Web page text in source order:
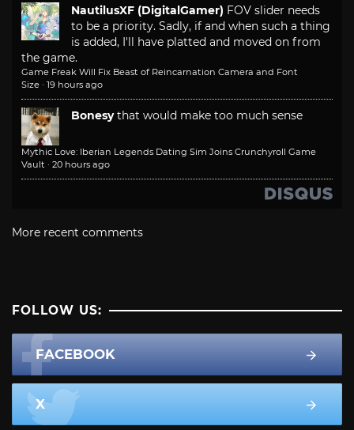
NautilusXF (DigitalGamer) FOV slider needs
to be a priority. Sadly, if and when such a thing
is added, I'll have platted and moved on from
the game.
Game Freak Will Fix Beast of Reincarnation Camera and Font
Size · 19 hours ago
Bonesy that would make too much sense
Mythic Love: Iberian Legends Dating Sim Joins Crunchyroll Game
Vault · 20 hours ago
More recent comments
FOLLOW US:
FACEBOOK
X